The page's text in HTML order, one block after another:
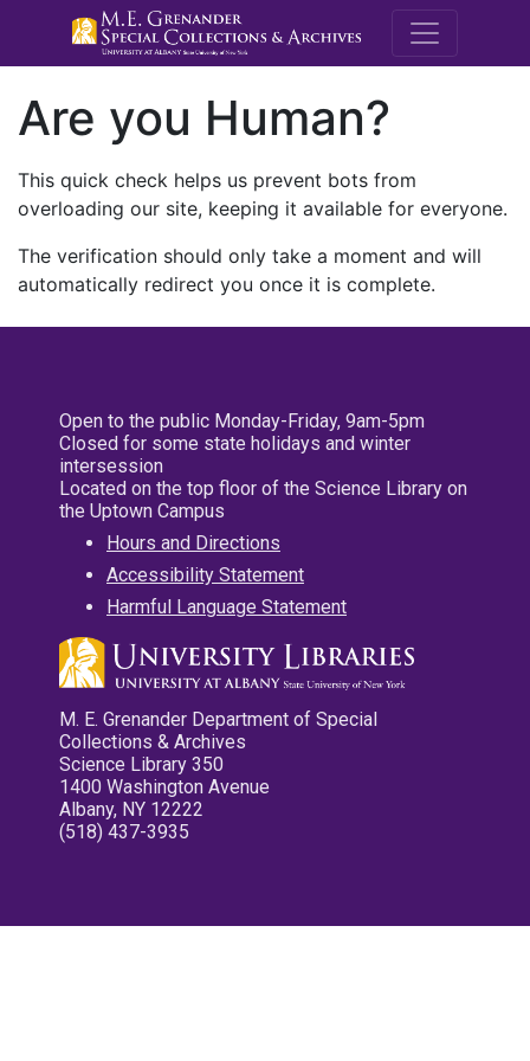
M.E.
Are you Human?
This quick check helps us prevent bots from
overloading our site, keeping it available for everyone.
The verification should only take a moment and will
automatically redirect you once it is complete.
Open to the public Monday-Friday, 9am-5pm
Closed for some state holidays and winter
intersession
Located on the top floor of the Science Library on
the Uptown Campus
Hours and Directions
Accessibility Statement
Harmful Language Statement
M. E. Grenander Department of Special
Collections & Archives
Science Library 350
1400 Washington Avenue
Albany, NY 12222
(518) 437-3935